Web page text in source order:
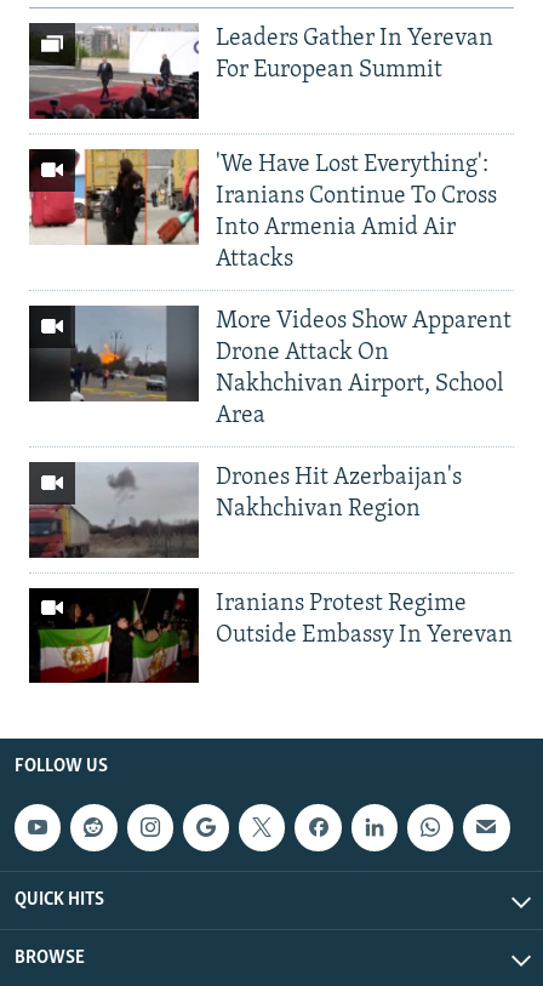
Leaders Gather In Yerevan
For European Summit
'We Have Lost Everything':
Iranians Continue To Cross
Into Armenia Amid Air
Attacks
More Videos Show Apparent
Drone Attack On
Nakhchivan Airport, School
Area
Drones Hit Azerbaijan's
Nakhchivan Region
Iranians Protest Regime
Outside Embassy In Yerevan
FOLLOW US
QUICK HITS
BROWSE